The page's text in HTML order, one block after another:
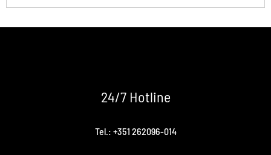
24/7 Hotline
Tel.: +351 262096-014